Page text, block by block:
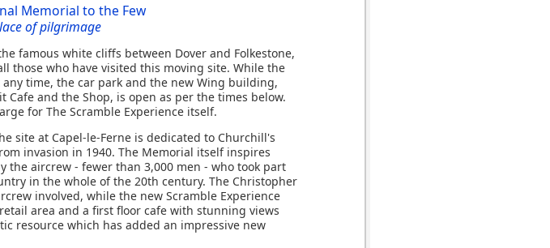
Memorial to the Few
of pilgrimage
famous white cliffs between Dover and Folkestone,
those who have visited this moving site. While the
time, the car park and the new Wing building,
Cafe and the Shop, is open as per the times below.
for The Scramble Experience itself.
site at Capel-le-Ferne is dedicated to Churchill's
invasion in 1940. The Memorial itself inspires
the aircrew - fewer than 3,000 men - who took part
in the whole of the 20th century. The Christopher
involved, while the new Scramble Experience
area and a first floor cafe with stunning views
resource which has added an impressive new